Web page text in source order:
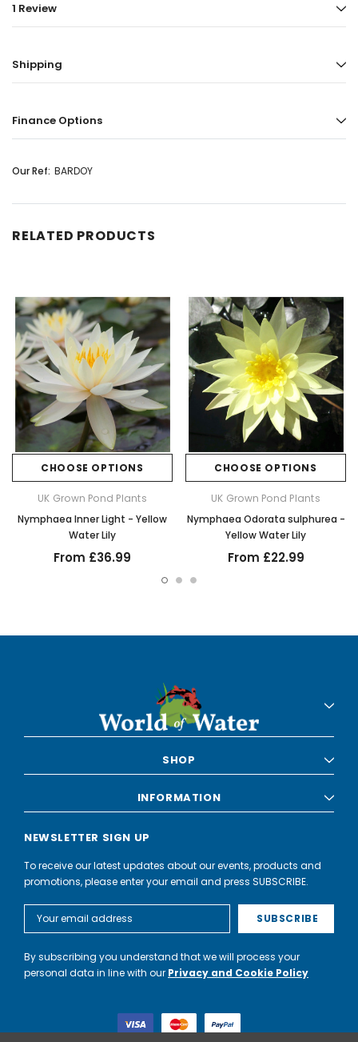
1 Review
Shipping
Finance Options
Our Ref: BARDOY
RELATED PRODUCTS
CHOOSE OPTIONS
UK Grown Pond Plants
Nymphaea Inner Light - Yellow
Water Lily
From £36.99
CHOOSE OPTIONS
UK Grown Pond Plants
Nymphaea Odorata sulphurea -
Yellow Water Lily
From £22.99
SHOP
INFORMATION
NEWSLETTER SIGN UP
To receive our latest updates about our events, products and
promotions, please enter your email and press SUBSCRIBE.
Address
By subscribing you understand that we will process your
personal data in line with our Privacy and Cookie Policy